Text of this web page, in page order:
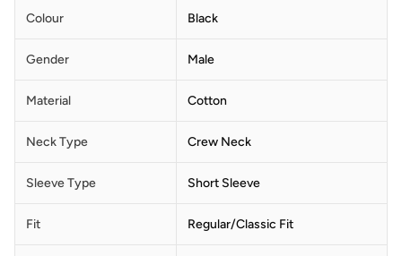
Colour Black
Gender Male
Material Cotton
Neck Type Crew Neck
Sleeve Type Short Sleeve
Fit Regular/Classic Fit